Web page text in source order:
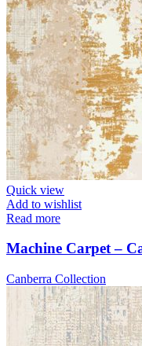
Quick view
Add to wishlist
Read more
Machine Carpet –
Canberra Collection